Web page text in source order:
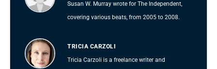
Susan W. Murray wrote for The Independent,
covering various beats, from 2005 to 2008.
TRICIA CARZOLI
Tricia Carzoli is a freelance writer and